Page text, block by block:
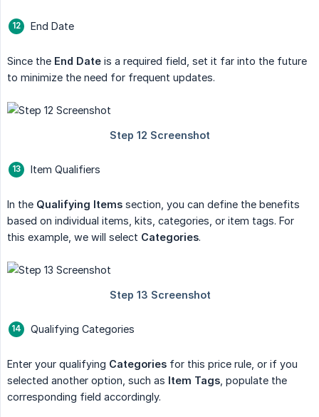
End Date
Since the End Date is a required field, set it far into the future
to minimize the need for frequent updates.
Item Qualifiers
In the Qualifying Items section, you can define the benefits
based on individual items, kits, categories, or item tags. For
this example, we will select Categories.
Qualifying Categories
Enter your qualifying Categories for this price rule, or if you
selected another option, such as Item Tags , populate the
corresponding field accordingly.